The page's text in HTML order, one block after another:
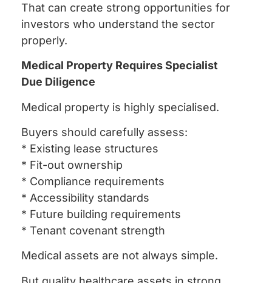
That can create strong opportunities for
investors who understand the sector
properly.
Medical Property Requires Specialist
Due Diligence
Medical property is highly specialised.
Buyers should carefully assess:
* Existing lease structures
* Fit-out ownership
* Compliance requirements
* Accessibility standards
* Future building requirements
* Tenant covenant strength
Medical assets are not always simple.